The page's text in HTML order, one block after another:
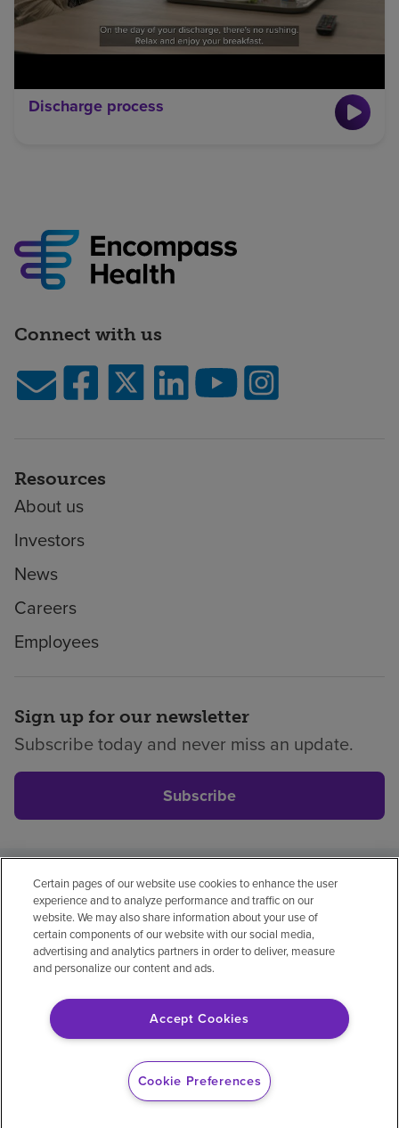
Discharge process
Connect with us
Resources
About us
Investors
News
Careers
Employees
Sign up for our newsletter
Subscribe today and never miss an update.
Subscribe
Privacy policyLegalNo surprisesAccessibility
Non-EnglishNotice of non-discrimination
Vendor compliancePrice transparency
© 2026 Encompass Health Corporation
Cookie Preferences
Certain pages of our website use cookies to enhance the user
experience and to analyze performance and traffic on our
website. We may also share information about your use of
certain components of our website with our social media,
advertising and analytics partners in order to deliver, measure
and personalize our content and ads.
Accept Cookies
Cookie Preferences